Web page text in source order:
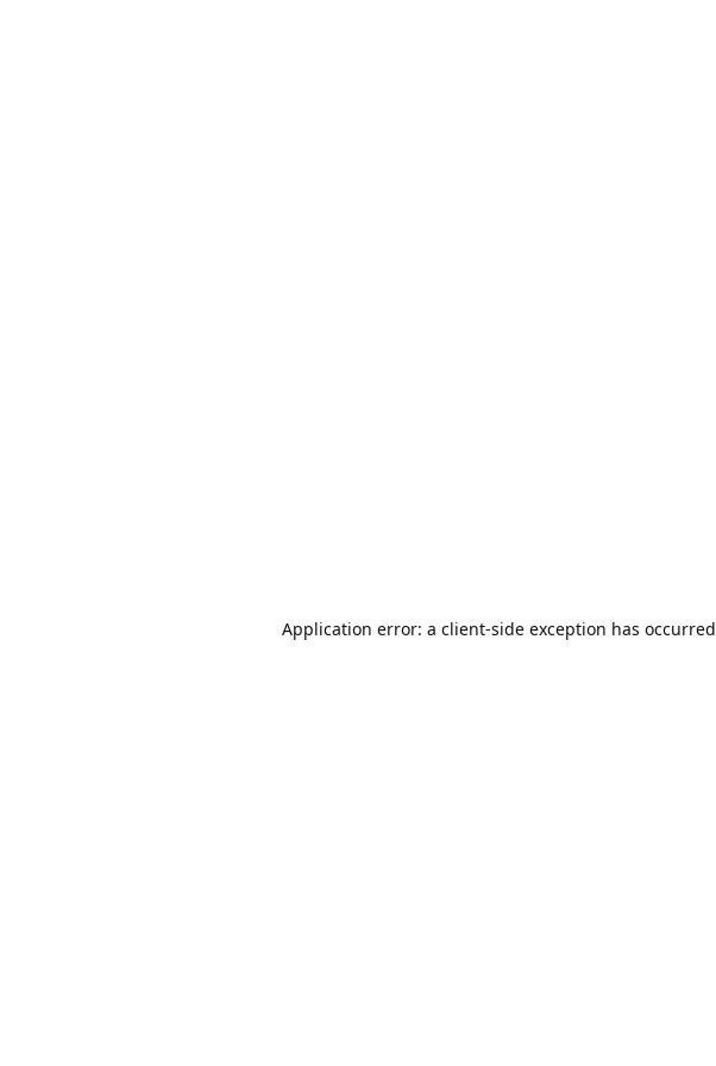
Application error: a client-side exception has occurred